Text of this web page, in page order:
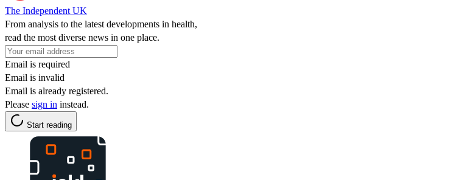
The Independent UK
From analysis to the latest developments in health,
read the most diverse news in one place.
Email is required
Email is invalid
Email is already registered.
Please sign in instead.
Start reading